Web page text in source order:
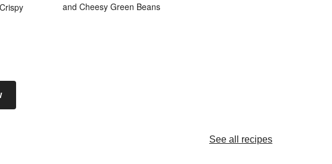
and Cheesy Green Beans
See all recipes